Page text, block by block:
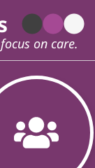
on care.